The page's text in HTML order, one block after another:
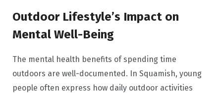
Outdoor Lifestyle’s Impact on
Mental Well-Being
The mental health benefits of spending time
outdoors are well-documented. In Squamish, young
people often express how daily outdoor activities